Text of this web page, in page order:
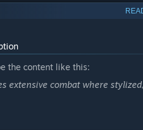
the content like this:
extensive combat where